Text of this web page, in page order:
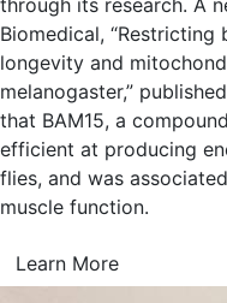
through its research. A
Biomedical,
longevity and
melanogaster,”
that BAM15, a
efficient at producing
flies, and was
muscle function.
Learn More